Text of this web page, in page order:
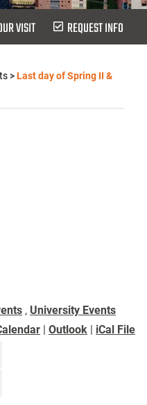
VISIT REQUEST INFO
>Last day of Spring II &
, University Events
|Outlook | iCal File